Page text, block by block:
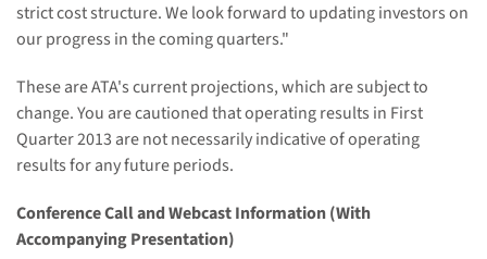
strict cost structure. We look forward to updating investors on
our progress in the coming quarters."
These are ATA's current projections, which are subject to
change. You are cautioned that operating results in First
Quarter 2013 are not necessarily indicative of operating
results for any future periods.
Conference Call and Webcast Information (With
Accompanying Presentation)